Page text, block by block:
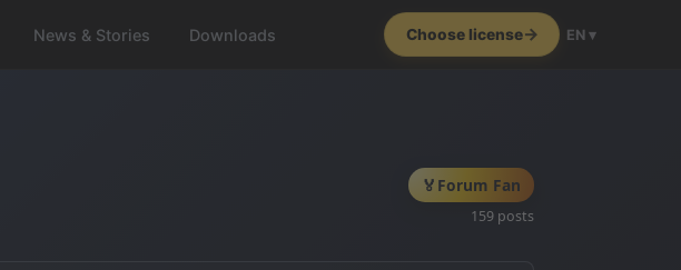
News & Stories Downloads Choose license EN ▾
🏅 Forum Fan
159 posts